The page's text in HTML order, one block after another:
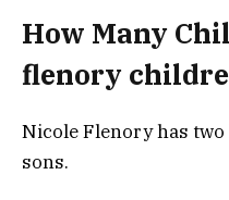
How Many
flenory
Nicole Flenory has
sons.